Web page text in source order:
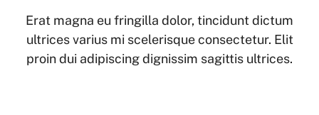
Erat magna eu fringilla dolor, tincidunt dictum
ultrices varius mi scelerisque consectetur. Elit
proin dui adipiscing dignissim sagittis ultrices.